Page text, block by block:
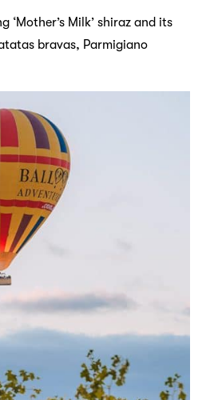
Milk’ shiraz and its
bravas, Parmigiano